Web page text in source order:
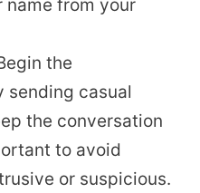
name from your
the
sending casual
the conversation
to avoid
or suspicious.